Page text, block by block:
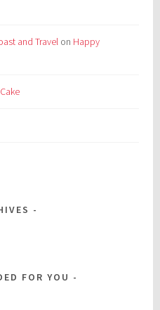
and Travel on Happy
FOR YOU